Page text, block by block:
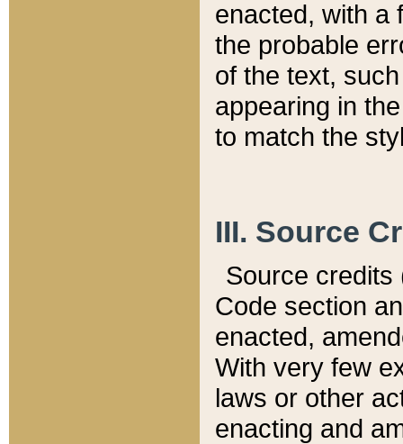
enacted, with a
the probable
of the text,
appearing in
to match the
III. Source
Source credits
Code section
enacted,
With very few
laws or other
enacting and